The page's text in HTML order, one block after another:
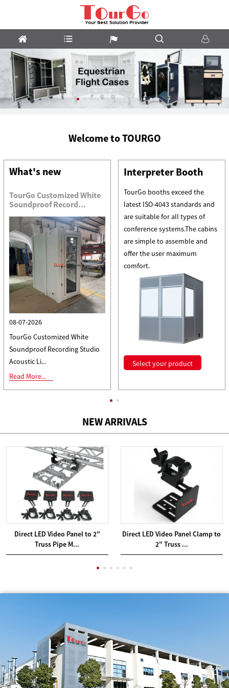
Cases
Welcome to TOURGO
What's new
TourGo Customized White
Soundproof Record...
08-07-2026
TourGo Customized White
Soundproof Recording Studio
Acoustic Li...
Read More...
Interpreter Booth
TourGo booths exceed the
latest ISO-4043 standards and
are suitable for all types of
conference systems.The cabins
are simple to assemble and
offer the user maximum
comfort.
Select your product
NEW ARRIVALS
Direct LED Video Panel to 2″
Truss Pipe M...
Direct LED Video Panel Clamp to
2″ Truss ...